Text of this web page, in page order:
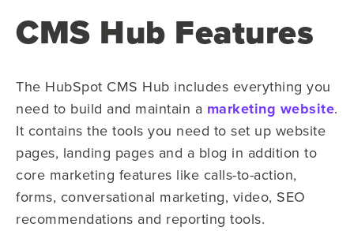
CMS Hub Features
The HubSpot CMS Hub includes everything you
need to build and maintain a marketing website.
It contains the tools you need to set up website
pages, landing pages and a blog in addition to
core marketing features like calls-to-action,
forms, conversational marketing, video, SEO
recommendations and reporting tools.